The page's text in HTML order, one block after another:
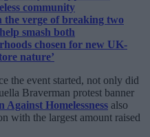
community
verge of breaking two
smash both
chosen for new UK-
nature’
the event started, not only did
Braverman protest banner
Homelessness also
with the largest amount raised